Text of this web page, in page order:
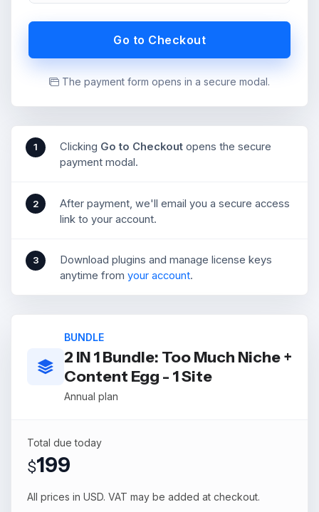
Go to Checkout
The payment form opens in a secure modal.
1 Clicking Go to Checkoutopens the secure
payment modal.
2
After payment, we'll email you a secure access
link to your account.
3
Download plugins and manage license keys
anytime from your account.
BUNDLE
2 IN 1 Bundle: Too Much Niche +
Content Egg - 1 Site
Annual plan
Total due today
$199
All prices in USD. VAT may be added at checkout.